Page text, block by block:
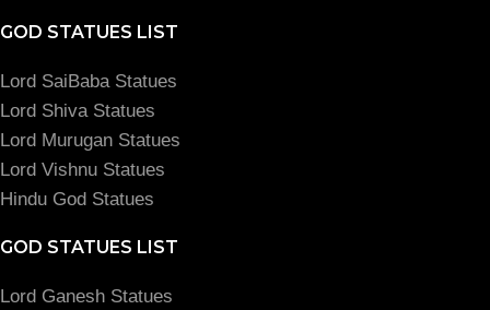
GOD STATUES LIST
Lord SaiBaba Statues
Lord Shiva Statues
Lord Murugan Statues
Lord Vishnu Statues
Hindu God Statues
GOD STATUES LIST
Lord Ganesh Statues